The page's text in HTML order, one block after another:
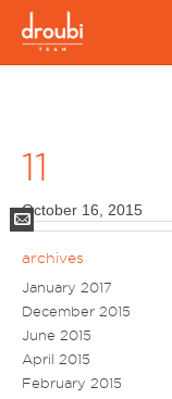
11
October 16, 2015
Mail
archives
January 2017
December 2015
June 2015
April 2015
February 2015